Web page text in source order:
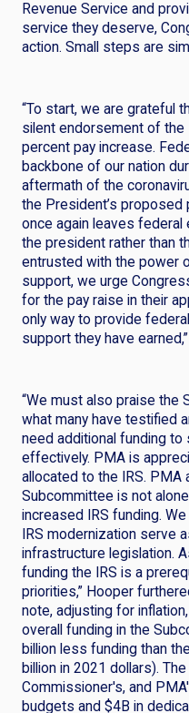
Revenue Service and
service they deserve,
action. Small steps are
“To start, we are grateful
silent endorsement of the
percent pay increase.
backbone of our nation
aftermath of the
the President’s proposed
once again leaves federal
the president rather than
entrusted with the power
support, we urge
for the pay raise in their
only way to provide
support they have
“We must also praise the
what many have testified
need additional funding
effectively. PMA is
allocated to the IRS.
Subcommittee is not
increased IRS funding.
IRS modernization serve
infrastructure legislation.
funding the IRS is a
priorities,” Hooper
note, adjusting for
overall funding in the
billion less funding than
billion in 2021 dollars).
Commissioner's, and
budgets and $4B in